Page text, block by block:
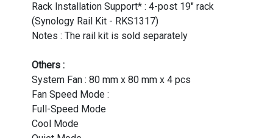
Rack Installation Support* : 4-post 19" rack
(Synology Rail Kit - RKS1317)
Notes : The rail kit is sold separately
Others :
System Fan : 80 mm x 80 mm x 4 pcs
Fan Speed Mode :
Full-Speed Mode
Cool Mode